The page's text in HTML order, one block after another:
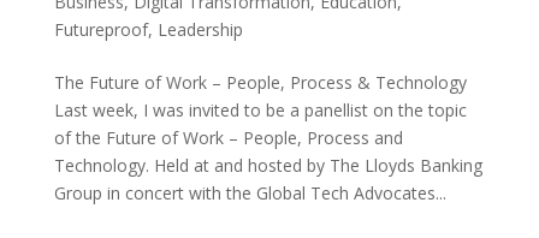
Futureproof, Leadership
The Future of Work – People, Process & Technology
Last week, I was invited to be a panellist on the topic
of the Future of Work – People, Process and
Technology. Held at and hosted by The Lloyds Banking
Group in concert with the Global Tech Advocates...